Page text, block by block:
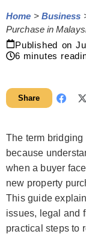
Home > Business
Purchase in
Published on
6 minutes
Share
The term
because
when a buyer
new property
This guide
issues, legal and
practical steps to